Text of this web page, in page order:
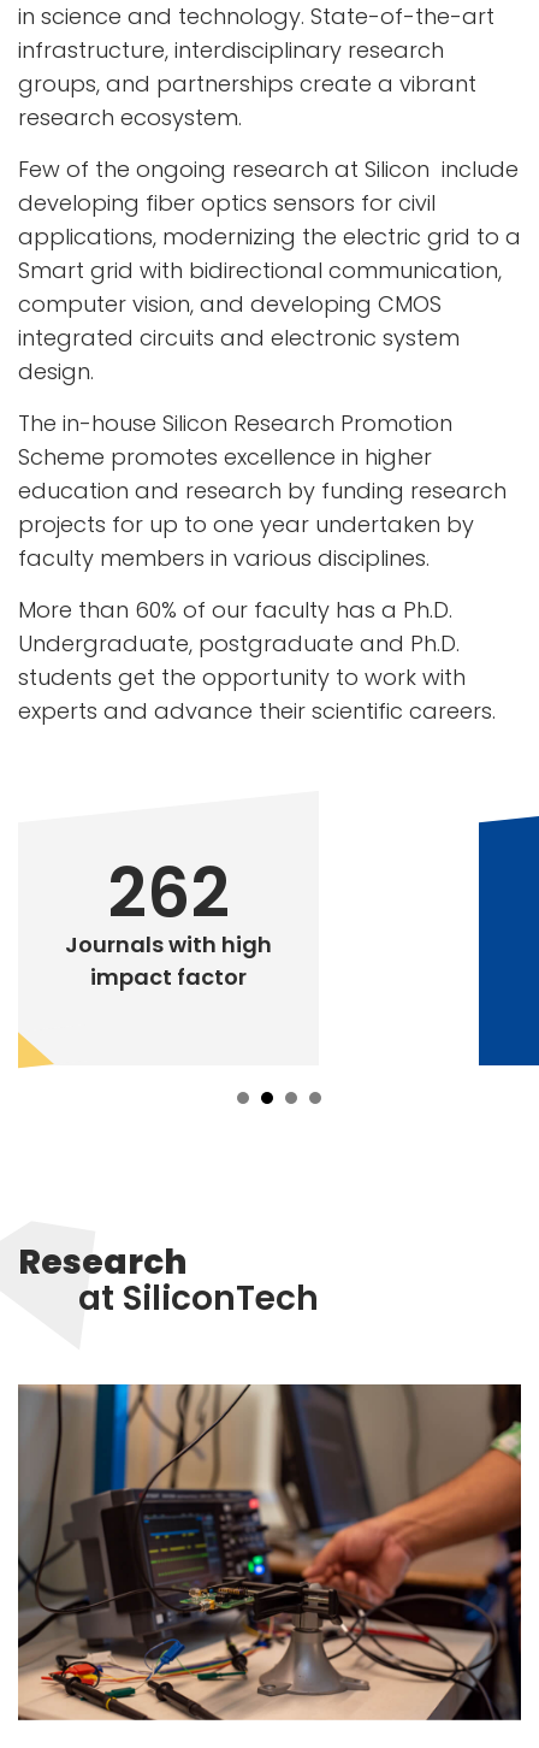
in science and technology. State-of-the-art
infrastructure, interdisciplinary research
groups, and partnerships create a vibrant
research ecosystem.
Few of the ongoing research at Silicon include
developing fiber optics sensors for civil
applications, modernizing the electric grid to a
Smart grid with bidirectional communication,
computer vision, and developing CMOS
integrated circuits and electronic system
design.
The in-house Silicon Research Promotion
Scheme promotes excellence in higher
education and research by funding research
projects for up to one year undertaken by
faculty members in various disciplines.
More than 60% of our faculty has a Ph.D.
Undergraduate, postgraduate and Ph.D.
students get the opportunity to work with
experts and advance their scientific careers.
262
Journals with high
impact factor
Research
at SiliconTech